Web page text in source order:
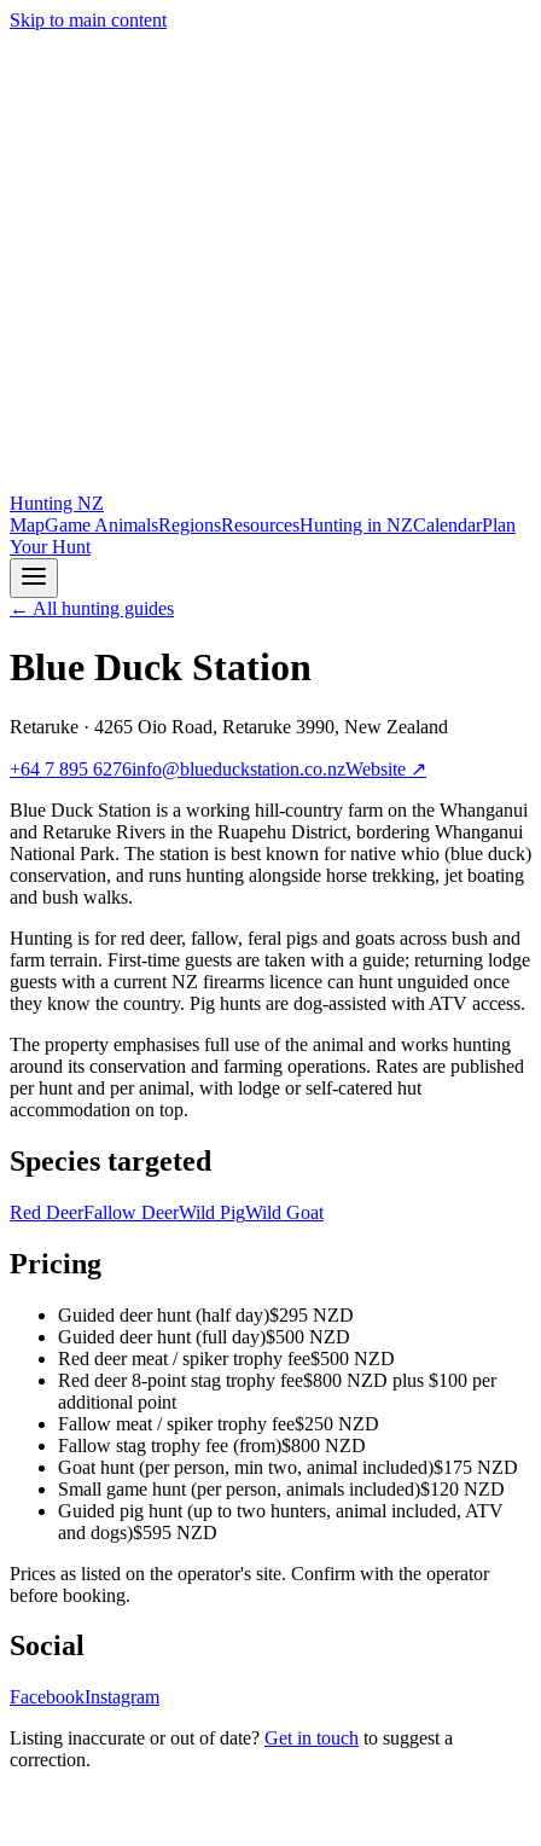
Skip to main content
Hunting NZ
MapGame AnimalsRegionsResourcesHunting in NZCalendarPlan
Your Hunt
← All hunting guides
Blue Duck Station
Retaruke · 4265 Oio Road, Retaruke 3990, New Zealand
+64 7 895 6276info@blueduckstation.co.nzWebsite ↗
Blue Duck Station is a working hill-country farm on the Whanganui
and Retaruke Rivers in the Ruapehu District, bordering Whanganui
National Park. The station is best known for native whio (blue duck)
conservation, and runs hunting alongside horse trekking, jet boating
and bush walks.
Hunting is for red deer, fallow, feral pigs and goats across bush and
farm terrain. First-time guests are taken with a guide; returning lodge
guests with a current NZ firearms licence can hunt unguided once
they know the country. Pig hunts are dog-assisted with ATV access.
The property emphasises full use of the animal and works hunting
around its conservation and farming operations. Rates are published
per hunt and per animal, with lodge or self-catered hut
accommodation on top.
Species targeted
Red DeerFallow DeerWild PigWild Goat
Pricing
Guided deer hunt (half day)$295 NZD
Guided deer hunt (full day)$500 NZD
Red deer meat / spiker trophy fee$500 NZD
Red deer 8-point stag trophy fee$800 NZD plus $100 per
additional point
Fallow meat / spiker trophy fee$250 NZD
Fallow stag trophy fee (from)$800 NZD
Goat hunt (per person, min two, animal included)$175 NZD
Small game hunt (per person, animals included)$120 NZD
Guided pig hunt (up to two hunters, animal included, ATV
and dogs)$595 NZD
Prices as listed on the operator's site. Confirm with the operator
before booking.
Social
FacebookInstagram
Listing inaccurate or out of date? Get in touch to suggest a
correction.